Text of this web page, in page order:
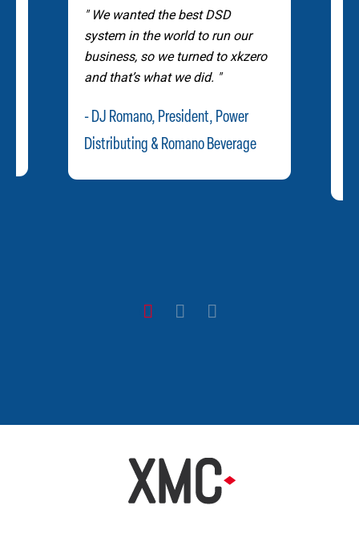
We wanted the best DSD
system in the world to run our
business, so we turned to xkzero
and that’s what we did.
- DJ Romano, President, Power
Distributing & Romano Beverage
1 2 3